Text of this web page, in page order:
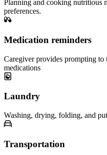
Planning and cooking nutritious
preferences.
Medication reminders
Caregiver provides prompting to
medications
Laundry
Washing, drying, folding, and
Transportation